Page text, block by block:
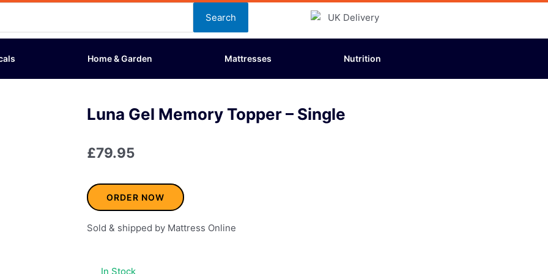
Search
Home & Garden Mattresses Nutrition
Luna Gel Memory Topper – Single
£79.95
ORDER NOW
Sold & shipped by Mattress Online
In Stock